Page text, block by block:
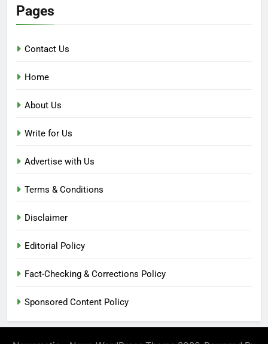
Pages
Contact Us
Home
About Us
Write for Us
Advertise with Us
Terms & Conditions
Disclaimer
Editorial Policy
Fact-Checking & Corrections Policy
Sponsored Content Policy